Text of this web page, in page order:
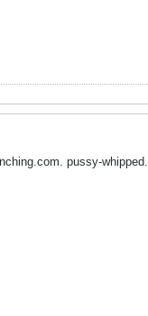
pussy-whipped.